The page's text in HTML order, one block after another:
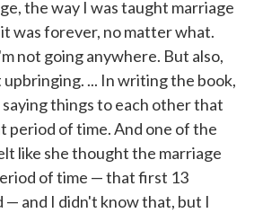
the way I was taught marriage
it was forever, no matter what.
not going anywhere. But also,
... In writing the book,
saying things to each other that
period of time. And one of the
like she thought the marriage
of time — that first 13
— and I didn't know that, but I